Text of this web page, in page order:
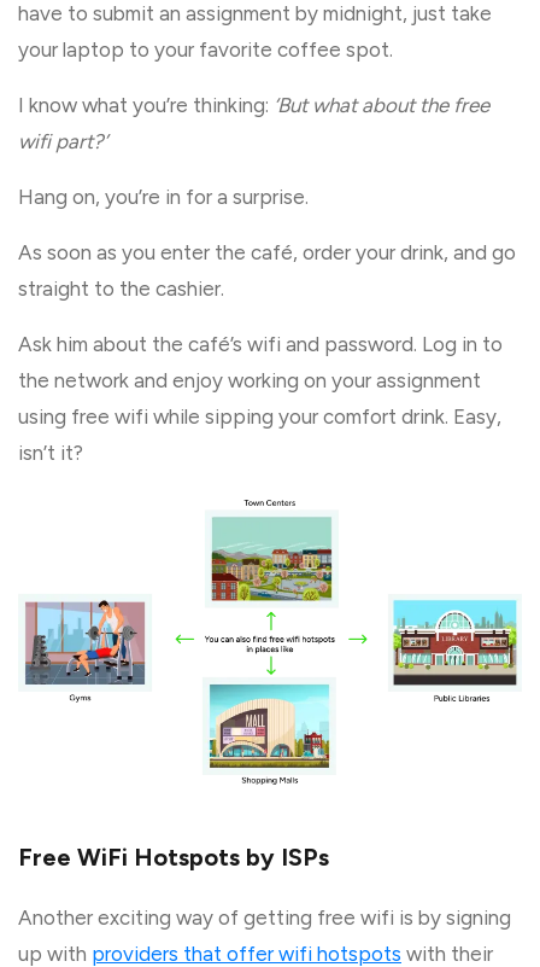
have to submit an assignment by midnight, just take
your laptop to your favorite coffee spot.
I know what you’re thinking: ‘But what about the free
wifi part?’
Hang on, you’re in for a surprise.
As soon as you enter the café, order your drink, and go
straight to the cashier.
Ask him about the café’s wifi and password. Log in to
the network and enjoy working on your assignment
using free wifi while sipping your comfort drink. Easy,
isn’t it?
Free WiFi Hotspots by ISPs
Another exciting way of getting free wifi is by signing
up with providers that offer wifi hotspots with their